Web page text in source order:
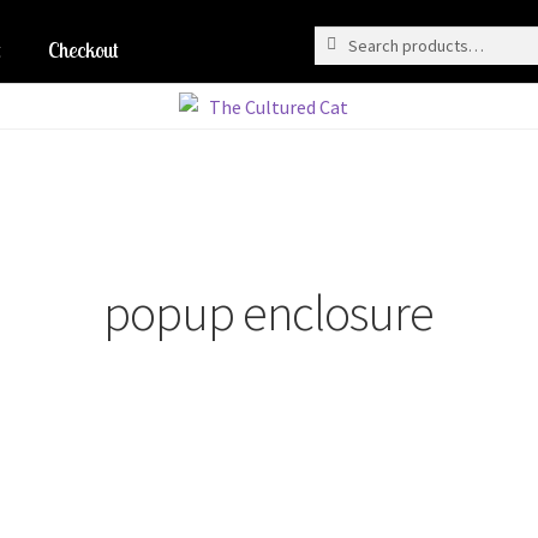
Checkout
for:
popup enclosure